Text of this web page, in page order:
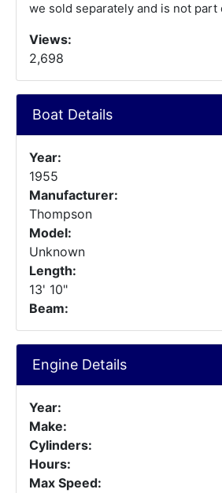
we sold separately and is not part
Views:
2,698
Boat Details
Year:
1955
Manufacturer:
Thompson
Model:
Unknown
Length:
13' 10"
Beam:
Engine Details
Year:
Make:
Cylinders:
Hours:
Max Speed: